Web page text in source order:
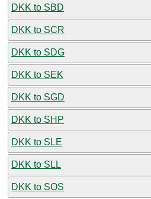
DKK to SBD
DKK to SCR
DKK to SDG
DKK to SEK
DKK to SGD
DKK to SHP
DKK to SLE
DKK to SLL
DKK to SOS